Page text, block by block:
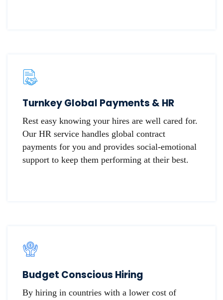
Turnkey Global Payments & HR
Rest easy knowing your hires are well cared for.
Our HR service handles global contract
payments for you and provides social-emotional
support to keep them performing at their best.
Budget Conscious Hiring
By hiring in countries with a lower cost of